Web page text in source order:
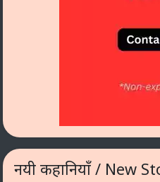
नयी कहानियाँ / New